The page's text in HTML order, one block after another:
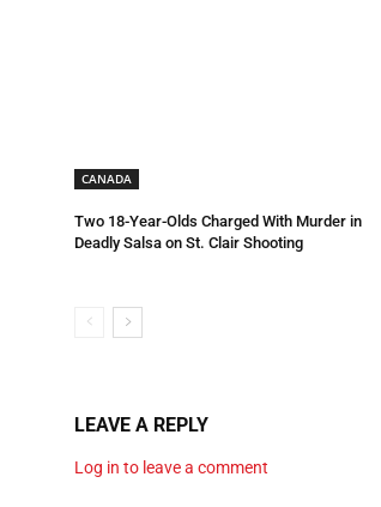
CANADA
Two 18-Year-Olds Charged With Murder in
Deadly Salsa on St. Clair Shooting
LEAVE A REPLY
Log in to leave a comment